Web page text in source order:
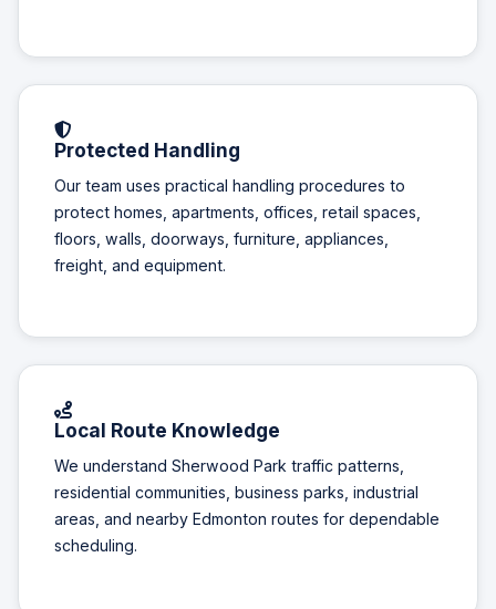
Protected Handling
Our team uses practical handling procedures to
protect homes, apartments, offices, retail spaces,
floors, walls, doorways, furniture, appliances,
freight, and equipment.
Local Route Knowledge
We understand Sherwood Park traffic patterns,
residential communities, business parks, industrial
areas, and nearby Edmonton routes for dependable
scheduling.